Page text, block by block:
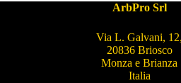
ArbPro Srl
Via L. Galvani, 12,
20836 Briosco
Monza e Brianza
Italia